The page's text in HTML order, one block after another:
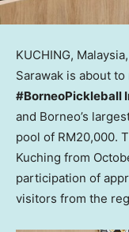
KUCHING, Malaysia,
Sarawak is about
#BorneoPickleball
and Borneo’s
pool of RM20,000.
Kuching from
participation of
visitors from the